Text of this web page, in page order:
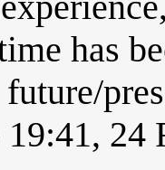
has
future/
19:41, 24